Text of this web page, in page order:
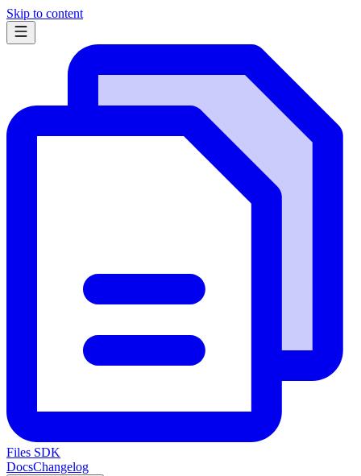
Skip to content
Files SDK
DocsChangelog